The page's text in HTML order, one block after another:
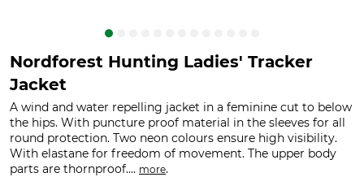
Nordforest Hunting Ladies' Tracker
Jacket
A wind and water repelling jacket in a feminine cut to below
the hips. With puncture proof material in the sleeves for all
round protection. Two neon colours ensure high visibility.
With elastane for freedom of movement. The upper body
parts are thornproof.... more.